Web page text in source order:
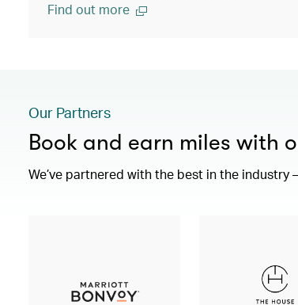
Find out more
Our Partners
Book and earn miles with
We’ve partnered with the best in the industry